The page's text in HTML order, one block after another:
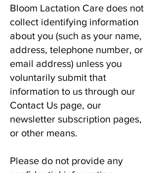
Bloom Lactation Care does not
collect identifying information
about you (such as your name,
address, telephone number, or
email address) unless you
voluntarily submit that
information to us through our
Contact Us page, our
newsletter subscription pages,
or other means.
Please do not provide any